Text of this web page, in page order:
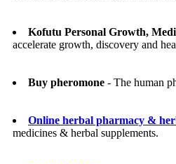
Kofutu Personal Growth,
accelerate growth, discovery and
Buy pheromone - The human
Online herbal pharmacy &
medicines & herbal supplements.